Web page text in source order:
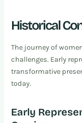
Historical
The journey of
challenges. Early
transformative
today.
Early